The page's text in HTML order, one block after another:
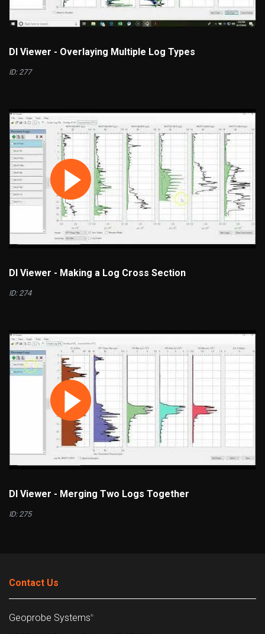
DI Viewer - Overlaying Multiple Log Types
ID: 277
DI Viewer - Making a Log Cross Section
ID: 274
DI Viewer - Merging Two Logs Together
ID: 275
Contact Us
Geoprobe Systems®